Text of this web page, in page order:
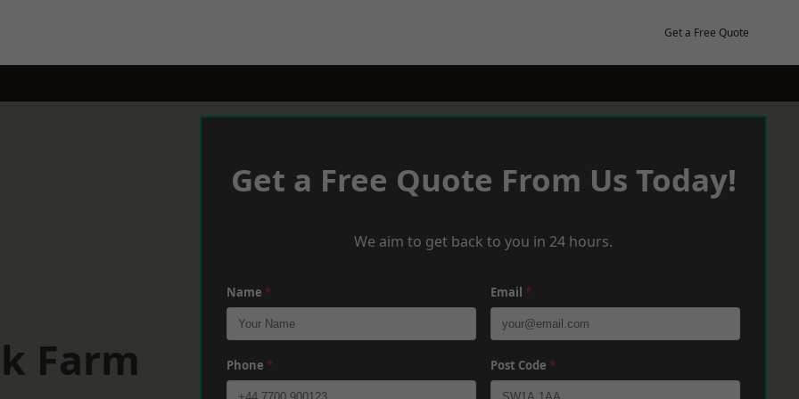
Get a Free Quote
Farm
Get a Free Quote From Us Today!
We aim to get back to you in 24 hours.
Name * Email *
Phone * Post Code *